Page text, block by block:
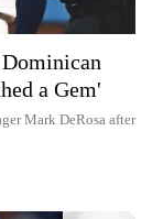
a Gem'
Mark DeRosa after